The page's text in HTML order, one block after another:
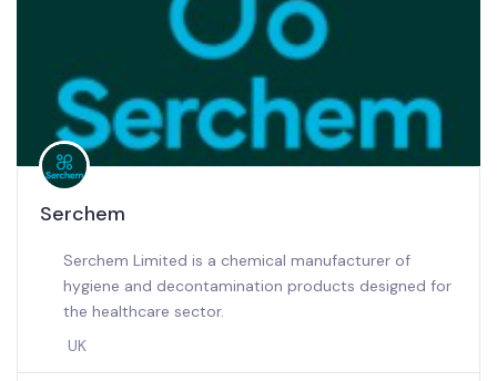
Serchem
Serchem Limited is a chemical manufacturer of
hygiene and decontamination products designed for
the healthcare sector.
UK